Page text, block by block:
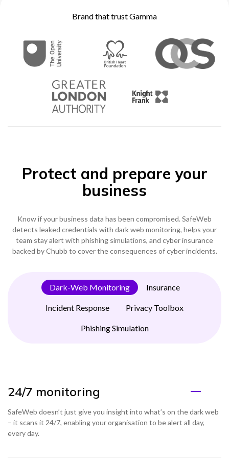
0333 014 0000 Help and Support
Contact sales
Become a Partner
0333 014 0000 Help and Support
0333 014 0000 Help and Support Portals
Brand that trust Gamma
Protect and prepare your
business
Know if your business data has been compromised. SafeWeb
detects leaked credentials with dark web monitoring, helps your
team stay alert with phishing simulations, and cyber insurance
backed by Chubb to cover the consequences of cyber incidents.
Dark-Web Monitoring Insurance
Incident Response Privacy Toolbox
Phishing Simulation
24/7 monitoring
SafeWeb doesn’t just give you insight into what’s on the dark web
– it scans it 24/7, enabling your organisation to be alert all day,
every day.